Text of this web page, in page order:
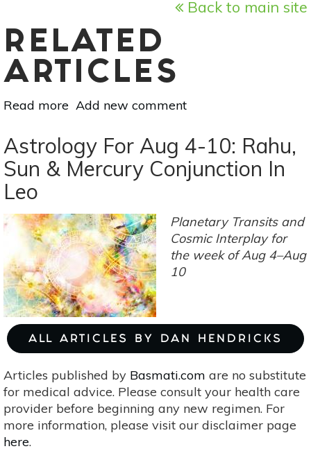
Back to main site
RELATED
ARTICLES
Read more about
New
Moon
Solar
Discoveries
&
Communication
Add new comment
Astrology For Aug 4-10: Rahu,
Sun & Mercury Conjunction In
Leo
Planetary Transits and
Cosmic Interplay for
the week of Aug 4–Aug
10
ALL ARTICLES BY DAN HENDRICKS
Articles published by Basmati.com are no substitute
for medical advice. Please consult your health care
provider before beginning any new regimen. For
more information, please visit our disclaimer page
here.